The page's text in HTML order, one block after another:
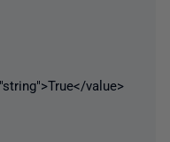
value>